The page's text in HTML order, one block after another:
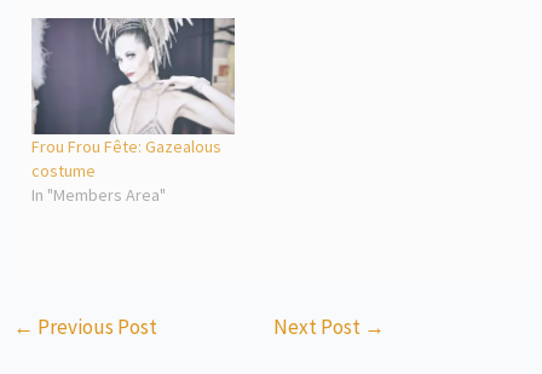
Frou Frou Fête: Gazealous
costume
In "Members Area"
← Previous Post Next Post →